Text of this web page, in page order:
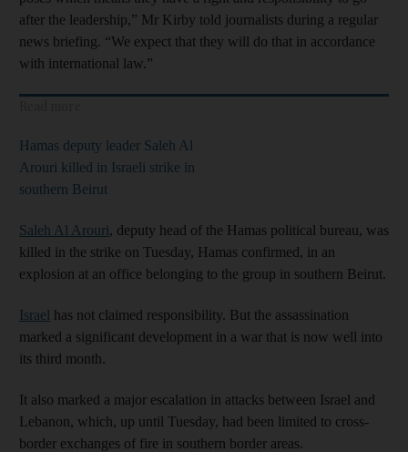
after the leadership,” Mr Kirby told journalists during a regular
news briefing. “We expect that they will do that in accordance
with international law.”
Hamas deputy leader Saleh Al
Arouri killed in Israeli strike in
southern Beirut
Saleh Al Arouri, deputy head of the Hamas political bureau, was
killed in the strike on Tuesday, Hamas confirmed, in an
explosion at an office belonging to the group in southern Beirut.
Israel has not claimed responsibility. But the assassination
marked a significant development in a war that is now well into
its third month.
It also marked a major escalation in attacks between Israel and
Lebanon, which, up until Tuesday, had been limited to cross-
border exchanges of fire in southern border areas.